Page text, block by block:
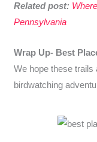
Related post:
Pennsylvania
Wrap Up- Best
We hope these
birdwatching